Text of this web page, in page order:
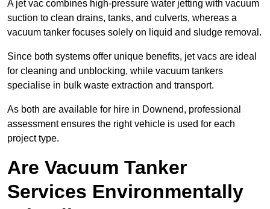
A jet vac combines high-pressure water jetting with vacuum
suction to clean drains, tanks, and culverts, whereas a
vacuum tanker focuses solely on liquid and sludge removal.
Since both systems offer unique benefits, jet vacs are ideal
for cleaning and unblocking, while vacuum tankers
specialise in bulk waste extraction and transport.
As both are available for hire in Downend, professional
assessment ensures the right vehicle is used for each
project type.
Are Vacuum Tanker
Services Environmentally